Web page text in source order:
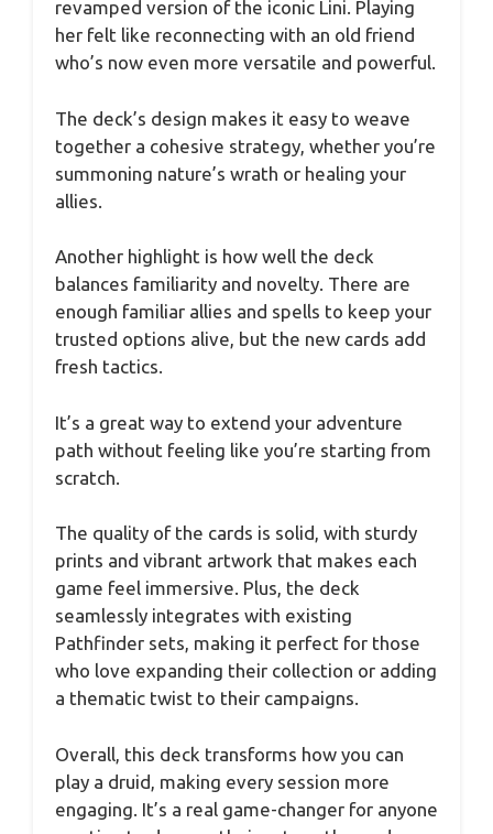
revamped version of the iconic Lini. Playing
her felt like reconnecting with an old friend
who’s now even more versatile and powerful.
The deck’s design makes it easy to weave
together a cohesive strategy, whether you’re
summoning nature’s wrath or healing your
allies.
Another highlight is how well the deck
balances familiarity and novelty. There are
enough familiar allies and spells to keep your
trusted options alive, but the new cards add
fresh tactics.
It’s a great way to extend your adventure
path without feeling like you’re starting from
scratch.
The quality of the cards is solid, with sturdy
prints and vibrant artwork that makes each
game feel immersive. Plus, the deck
seamlessly integrates with existing
Pathfinder sets, making it perfect for those
who love expanding their collection or adding
a thematic twist to their campaigns.
Overall, this deck transforms how you can
play a druid, making every session more
engaging. It’s a real game-changer for anyone